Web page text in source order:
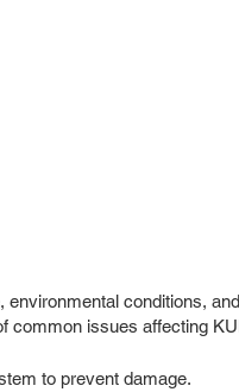
conditions,
common issues affecting
to prevent damage.